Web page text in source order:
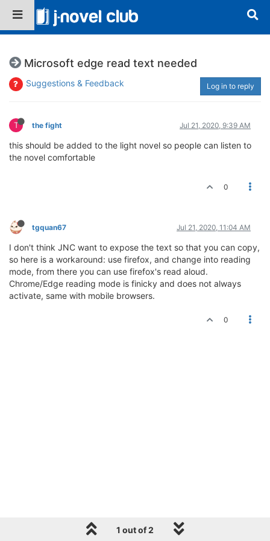
Microsoft edge read text needed
Suggestions & Feedback Log in to reply
T the fight Jul 21, 2020, 9:39 AM
this should be added to the light novel so people can listen to
the novel comfortable
0
tgquan67 Jul 21, 2020, 11:04 AM
I don't think JNC want to expose the text so that you can copy,
so here is a workaround: use firefox, and change into reading
mode, from there you can use firefox's read aloud.
Chrome/Edge reading mode is finicky and does not always
activate, same with mobile browsers.
0
1 out of 2